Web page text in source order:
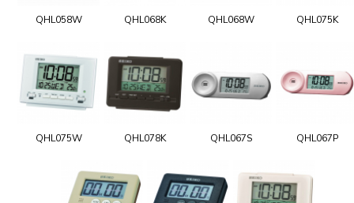
QHL058W QHL068K QHL068W QHL075K
QHL075W QHL078K QHL067S QHL067P